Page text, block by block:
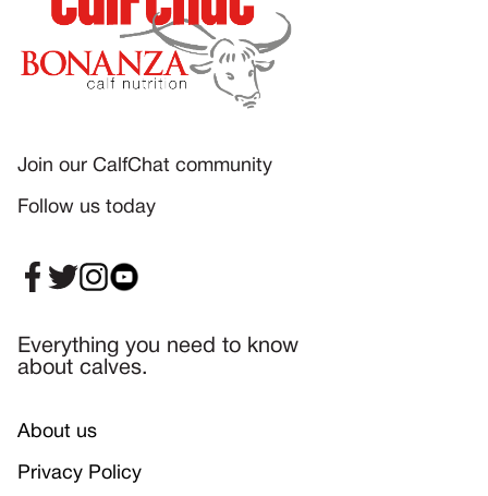
Join our CalfChat community
Follow us today
Everything you need to know
about calves.
About us
Privacy Policy